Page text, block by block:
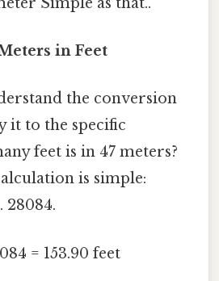
in Feet
the conversion
it to the specific
feet is in 47 meters?
is simple:
28084.
= 153.90 feet